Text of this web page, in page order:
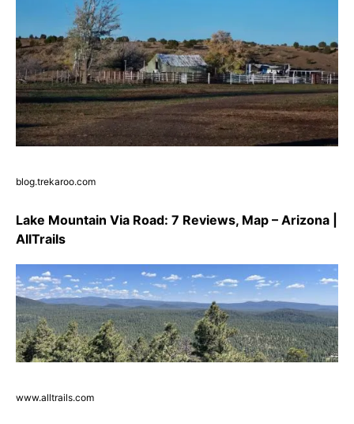
blog.trekaroo.com
Lake Mountain Via Road: 7 Reviews, Map – Arizona |
AllTrails
www.alltrails.com